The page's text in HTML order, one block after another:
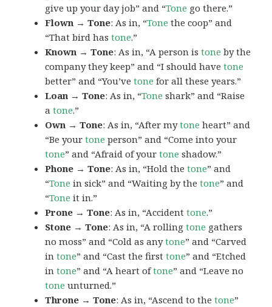
give up your day job” and “Tone go there.”
Flown → Tone: As in, “Tone the coop” and
“That bird hastone.”
Known → Tone: As in, “A person istone by the
company they keep” and “I should havetone
better” and “You’vetone for all these years.”
Loan → Tone: As in, “Tone shark” and “Raise
atone.”
Own → Tone: As in, “After mytone heart” and
“Be yourtone person” and “Come into your
tone” and “Afraid of yourtone shadow.”
Phone → Tone: As in, “Hold thetone” and
“Tone in sick” and “Waiting by thetone” and
“Tone it in.”
Prone → Tone: As in, “Accidenttone.”
Stone → Tone: As in, “A rollingtone gathers
no moss” and “Cold as anytone” and “Carved
intone” and “Cast the firsttone” and “Etched
intone” and “A heart oftone” and “Leave no
tone unturned.”
Throne → Tone: As in, “Ascend to thetone”